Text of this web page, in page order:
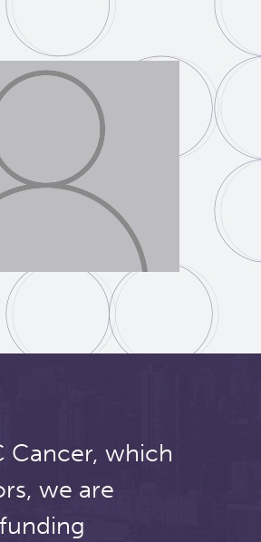
Cancer, which
we are